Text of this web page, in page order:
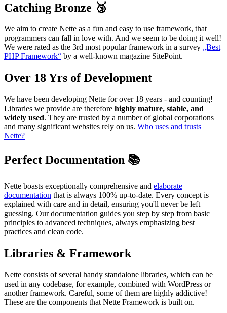
Catching Bronze 🥉
We aim to create Nette as a fun and easy to use framework, that
programmers can fall in love with. And we seem to be doing it well!
We were rated as the 3rd most popular framework in a survey „Best
PHP Framework“ by a well-known magazine SitePoint.
Over 18 Yrs of Development
We have been developing Nette for over 18 years - and counting!
Libraries we provide are therefore highly mature, stable, and
widely used. They are trusted by a number of global corporations
and many significant websites rely on us. Who uses and trusts
Nette?
Perfect Documentation 📚
Nette boasts exceptionally comprehensive and elaborate
documentation that is always 100% up-to-date. Every concept is
explained with care and in detail, ensuring you'll never be left
guessing. Our documentation guides you step by step from basic
principles to advanced techniques, always emphasizing best
practices and clean code.
Libraries & Framework
Nette consists of several handy standalone libraries, which can be
used in any codebase, for example, combined with WordPress or
another framework. Careful, some of them are highly addictive!
These are the components that Nette Framework is built on.